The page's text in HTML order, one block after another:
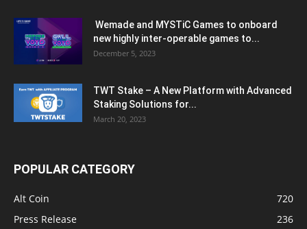
Wemade and MYSTiC Games to onboard
new highly inter-operable games to...
December 5, 2023
TWT Stake – A New Platform with Advanced
Staking Solutions for...
March 20, 2023
POPULAR CATEGORY
Alt Coin
720
Press Release
236